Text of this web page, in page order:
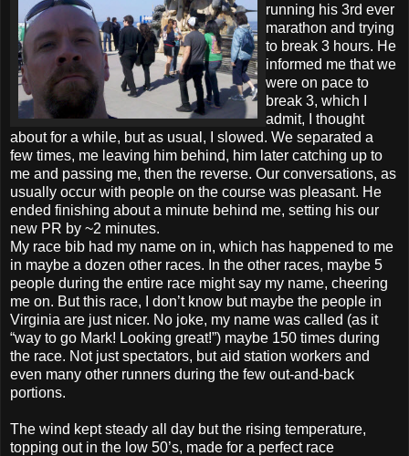
running his 3rd ever
marathon and trying
to break 3 hours. He
informed me that we
were on pace to
break 3, which I
admit, I thought
about for a while, but as usual, I slowed. We separated a
few times, me leaving him behind, him later catching up to
me and passing me, then the reverse. Our conversations, as
usually occur with people on the course was pleasant. He
ended finishing about a minute behind me, setting his our
new PR by ~2 minutes.
My race bib had my name on in, which has happened to me
in maybe a dozen other races. In the other races, maybe 5
people during the entire race might say my name, cheering
me on. But this race, I don’t know but maybe the people in
Virginia are just nicer. No joke, my name was called (as it
“way to go Mark! Looking great!”) maybe 150 times during
the race. Not just spectators, but aid station workers and
even many other runners during the few out-and-back
portions.
The wind kept steady all day but the rising temperature,
topping out in the low 50’s, made for a perfect race